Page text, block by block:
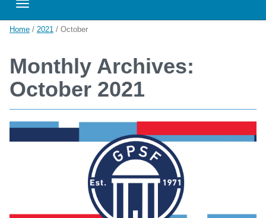
Toggle navigation
Home / 2021 / October
Monthly Archives:
October 2021